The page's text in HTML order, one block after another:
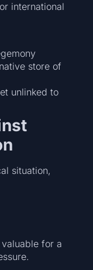
international
store of
unlinked to
situation,
for a